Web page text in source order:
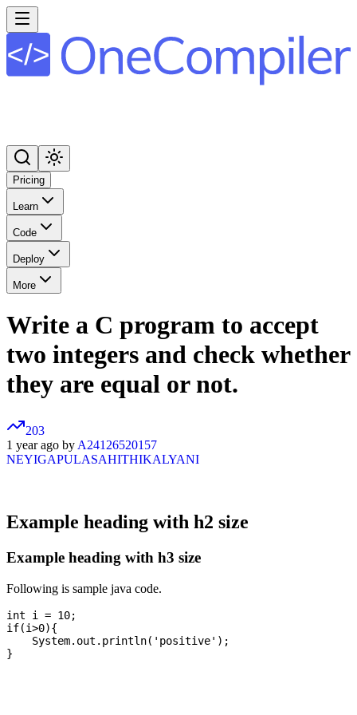
Pricing
Learn
Code
Deploy
More
Write a C program to accept
two integers and check whether
they are equal or not.
203
1 year ago byA24126520157
NEYIGAPULASAHITHIKALYANI
Example heading with h2 size
Example heading with h3 size
Following is sample java code.
int i = 10;
if(i>0){
    System.out.println('positive');